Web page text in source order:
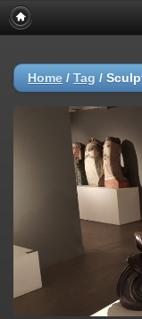
Home / Tag /